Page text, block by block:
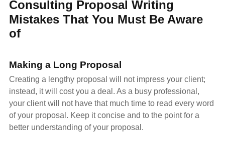
Consulting Proposal Writing
Mistakes That You Must Be Aware
of
Making a Long Proposal
Creating a lengthy proposal will not impress your client;
instead, it will cost you a deal. As a busy professional,
your client will not have that much time to read every word
of your proposal. Keep it concise and to the point for a
better understanding of your proposal.